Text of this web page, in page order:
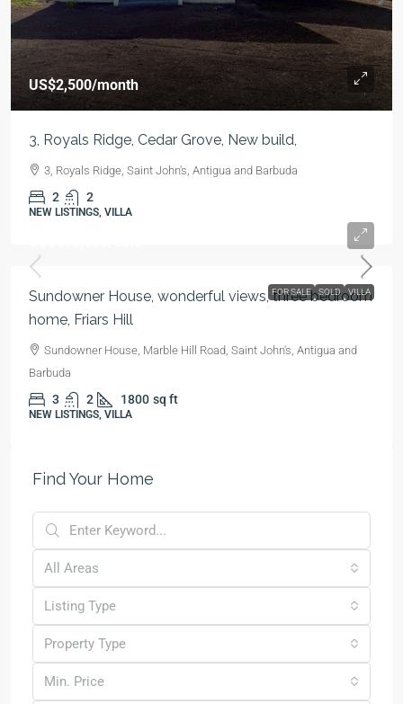
US$2,500/month
3, Royals Ridge, Cedar Grove, New build,
3, Royals Ridge, Saint John's, Antigua and Barbuda
2 2
NEW LISTINGS, VILLA
FOR SALE SOLD VILLA
Sundowner House, wonderful views, three bedroom
home, Friars Hill
Sundowner House, Marble Hill Road, Saint John's, Antigua and
Barbuda
3 2 1800 sq ft
NEW LISTINGS, VILLA
Find Your Home
All Areas
Listing Type
Property Type
Min. Price